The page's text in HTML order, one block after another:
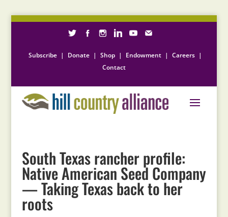
Subscribe | Donate | Shop | Endowment | Careers |
Contact
South Texas rancher profile:
Native American Seed Company
— Taking Texas back to her
roots